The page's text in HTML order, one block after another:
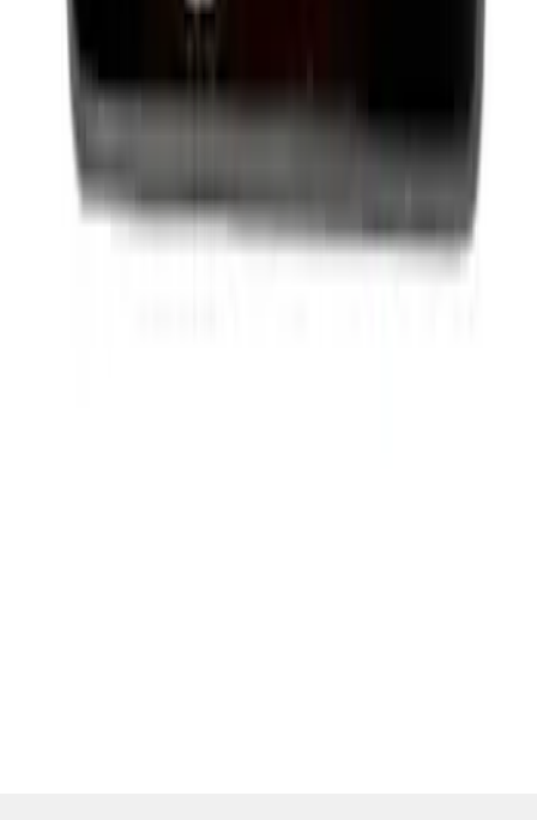
Best Seller
Ford Performance License Plate Frame-